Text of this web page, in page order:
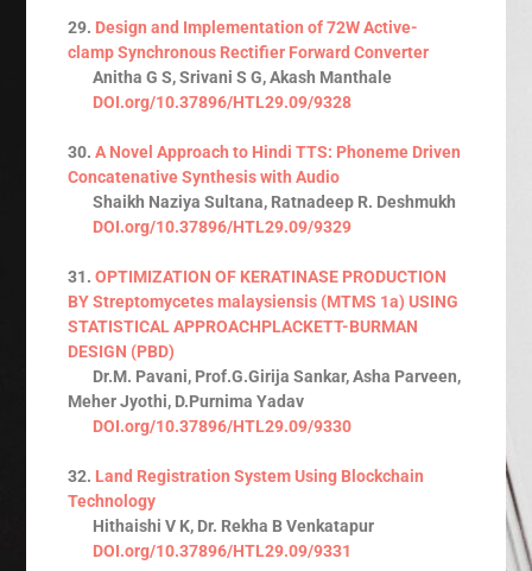
29. Design and Implementation of 72W Active-
clamp Synchronous Rectifier Forward Converter
Anitha G S, Srivani S G, Akash Manthale
DOI.org/10.37896/HTL29.09/9328
30.A Novel Approach to Hindi TTS: Phoneme Driven
Concatenative Synthesis with Audio
Shaikh Naziya Sultana, Ratnadeep R. Deshmukh
DOI.org/10.37896/HTL29.09/9329
31.OPTIMIZATION OF KERATINASE PRODUCTION
BY Streptomycetes malaysiensis (MTMS 1a) USING
STATISTICAL APPROACHPLACKETT-BURMAN
DESIGN (PBD)
Dr.M. Pavani, Prof.G.Girija Sankar, Asha Parveen,
Meher Jyothi, D.Purnima Yadav
DOI.org/10.37896/HTL29.09/9330
32. Land Registration System Using Blockchain
Technology
Hithaishi V K, Dr. Rekha B Venkatapur
DOI.org/10.37896/HTL29.09/9331